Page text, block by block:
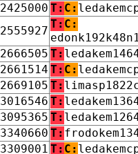
2425000 T: C:
2555927
T: C:
2666505 T:
2661514 T: C:
2669105 T:
3016546 T:
3095365 T:
3340660 T:
3309001 T: C: